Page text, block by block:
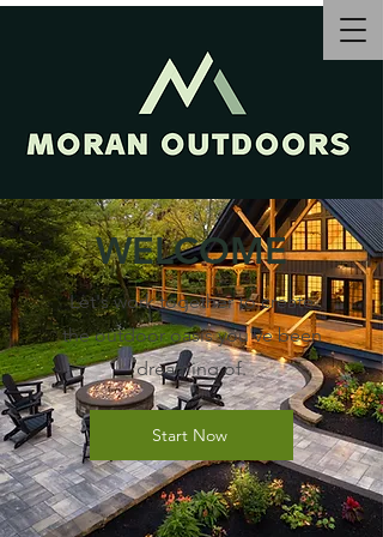
WELCOME
Let's work together to create
the outdoor oasis you've been
dreaming of.
Start Now